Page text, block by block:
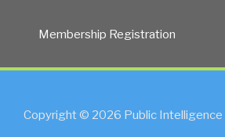
Membership Registration
Copyright © 2026 Public